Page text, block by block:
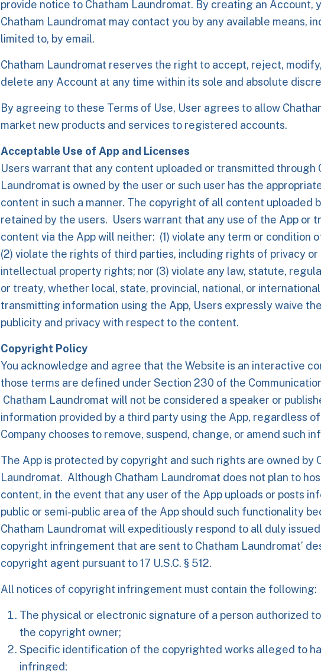
provide notice to Chatham Laundromat. By creating an Account,
Chatham Laundromat may contact you by any available means,
limited to, by email.
Chatham Laundromat reserves the right to accept, reject,
delete any Account at any time within its sole and absolute
By agreeing to these Terms of Use, User agrees to allow
market new products and services to registered accounts.
Acceptable Use of App and Licenses
Users warrant that any content uploaded or transmitted through
Laundromat is owned by the user or such user has the
content in such a manner. The copyright of all content uploaded
retained by the users. Users warrant that any use of the App or
content via the App will neither: (1) violate any term or condition
(2) violate the rights of third parties, including rights of privacy or
intellectual property rights; nor (3) violate any law, statute,
or treaty, whether local, state, provincial, national, or
transmitting information using the App, Users expressly waive
publicity and privacy with respect to the content.
Copyright Policy
You acknowledge and agree that the Website is an interactive
those terms are defined under Section 230 of the
Chatham Laundromat will not be considered a speaker or
information provided by a third party using the App, regardless
Company chooses to remove, suspend, change, or amend such
The App is protected by copyright and such rights are owned by
Laundromat. Although Chatham Laundromat does not plan to
content, in the event that any user of the App uploads or posts
public or semi-public area of the App should such functionality
Chatham Laundromat will expeditiously respond to all duly
copyright infringement that are sent to Chatham Laundromat’
copyright agent pursuant to 17 U.S.C. § 512.
All notices of copyright infringement must contain the following:
The physical or electronic signature of a person authorized
the copyright owner;
Specific identification of the copyrighted works alleged to
infringed;